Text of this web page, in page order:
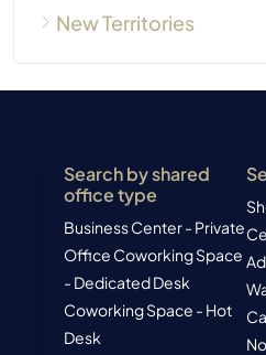
New Territories
Search by shared
office type
Business Center - Private
Office Coworking Space
- Dedicated Desk
Coworking Space - Hot
Desk